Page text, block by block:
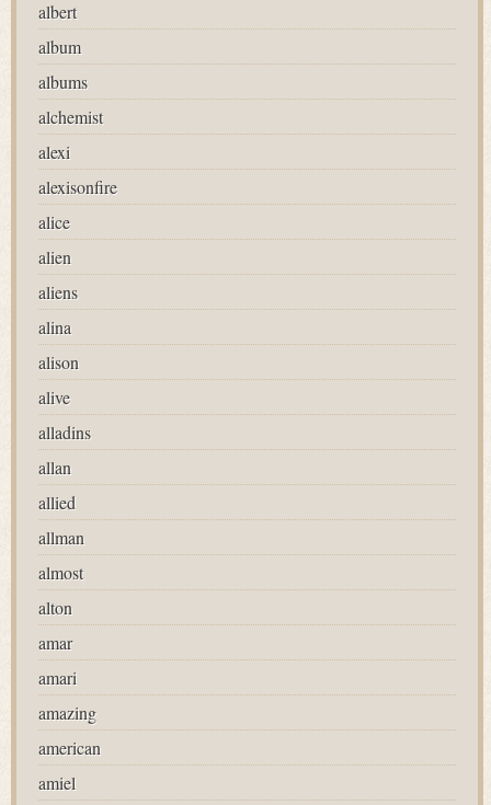
albert
album
albums
alchemist
alexi
alexisonfire
alice
alien
aliens
alina
alison
alive
alladins
allan
allied
allman
almost
alton
amar
amari
amazing
american
amiel